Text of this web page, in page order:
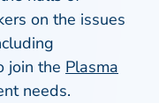
on the issues
join the Plasma
needs.